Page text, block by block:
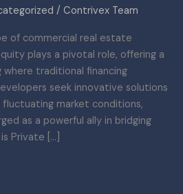
/ Contrivex Team
of commercial real estate
plays a pivotal role, offering a
where traditional financing
seek innovative solutions
market conditions,
as a powerful ally in bridging
Private […]